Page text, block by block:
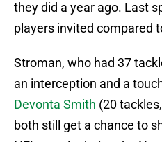
they did a year ago. Last
players invited compared
Stroman, who had 37
an interception and a
Devonta Smith (20
both still get a chance to